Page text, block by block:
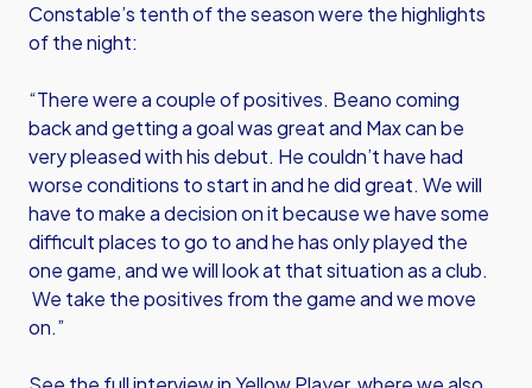
Constable’s tenth of the season were the highlights
of the night:
“There were a couple of positives. Beano coming
back and getting a goal was great and Max can be
very pleased with his debut. He couldn’t have had
worse conditions to start in and he did great. We will
have to make a decision on it because we have some
difficult places to go to and he has only played the
one game, and we will look at that situation as a club.
We take the positives from the game and we move
on.”